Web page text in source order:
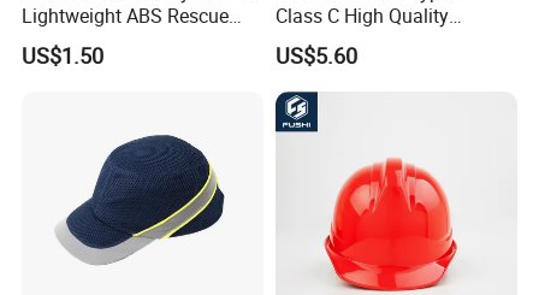
Lightweight ABS Rescue
Work Wear Durable Helmet
PPE Protective Safety Hard
US$1.50
Class C High Quality
Breathable Security Rescue
Climbing ABS
Customization Colors Size
Logo Printing Adjustable
Hard Hat Safety Helmet
US$5.60